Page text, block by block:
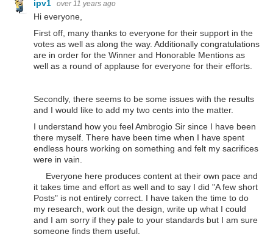
ipv1 over 11 years ago
Hi everyone,
First off, many thanks to everyone for their support in the
votes as well as along the way. Additionally congratulations
are in order for the Winner and Honorable Mentions as
well as a round of applause for everyone for their efforts.
Secondly, there seems to be some issues with the results
and I would like to add my two cents into the matter.
I understand how you feel Ambrogio Sir since I have been
there myself. There have been time when I have spent
endless hours working on something and felt my sacrifices
were in vain.
Everyone here produces content at their own pace and
it takes time and effort as well and to say I did "A few short
Posts" is not entirely correct. I have taken the time to do
my research, work out the design, write up what I could
and I am sorry if they pale to your standards but I am sure
someone finds them useful.